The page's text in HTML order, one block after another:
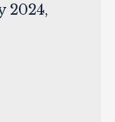
2024,